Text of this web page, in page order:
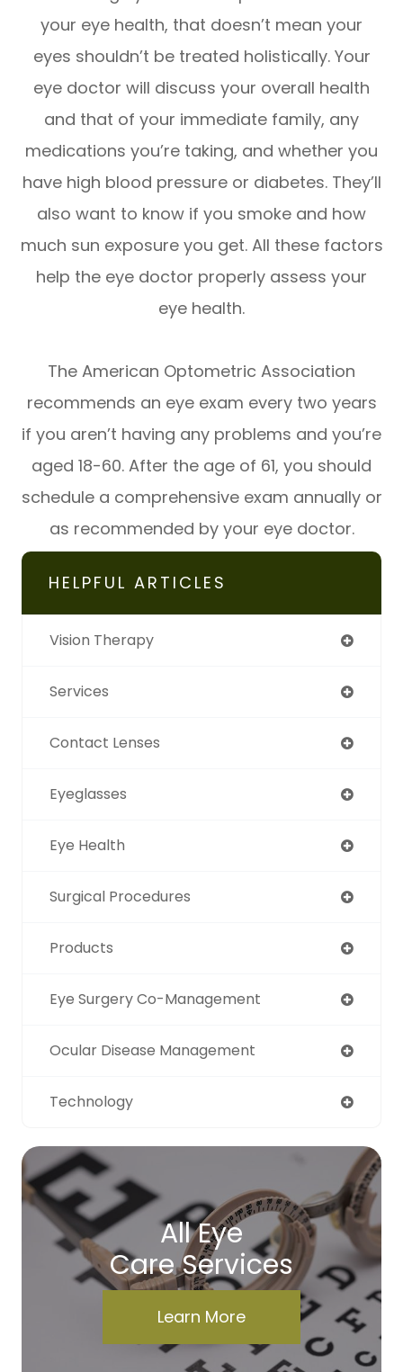
your eye health, that doesn’t mean your
eyes shouldn’t be treated holistically. Your
eye doctor will discuss your overall health
and that of your immediate family, any
medications you’re taking, and whether you
have high blood pressure or diabetes. They’ll
also want to know if you smoke and how
much sun exposure you get. All these factors
help the eye doctor properly assess your
eye health.
The American Optometric Association
recommends an eye exam every two years
if you aren’t having any problems and you’re
aged 18-60. After the age of 61, you should
schedule a comprehensive exam annually or
as recommended by your eye doctor.
HELPFUL ARTICLES
Vision Therapy
Services
Contact Lenses
Eyeglasses
Eye Health
Surgical Procedures
Products
Eye Surgery Co-Management
Ocular Disease Management
Technology
All Eye
Care Services
Learn More